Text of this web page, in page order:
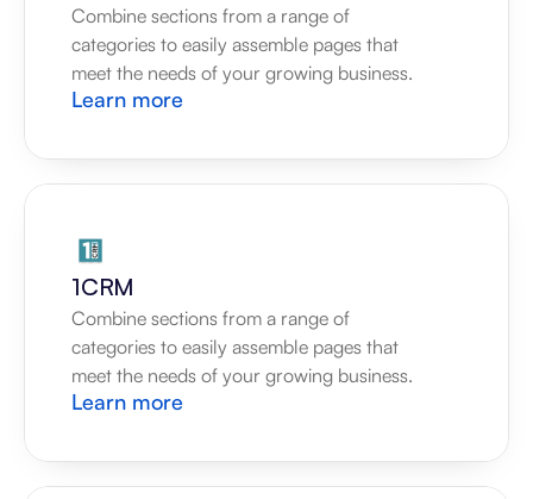
Combine sections from a range of
categories to easily assemble pages that
meet the needs of your growing business.
Learn more
1CRM
Combine sections from a range of
categories to easily assemble pages that
meet the needs of your growing business.
Learn more